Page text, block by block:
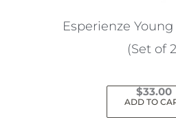
Esperienze
(Set of
$33.00
ADD TO